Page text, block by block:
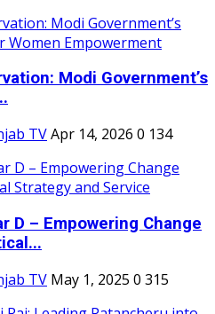
Modi Government’s
TVApr 14, 2026 0 134
D – Empowering Change
TV May 1, 2025 0 315